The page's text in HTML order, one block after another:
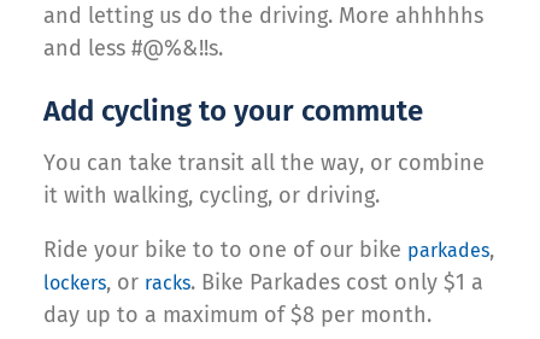
and letting us do the driving. More ahhhhhs
and less #@%&!!s.
Add cycling to your commute
You can take transit all the way, or combine
it with walking, cycling, or driving.
Ride your bike to to one of our bike parkades,
lockers, or racks. Bike Parkades cost only $1 a
day up to a maximum of $8 per month.